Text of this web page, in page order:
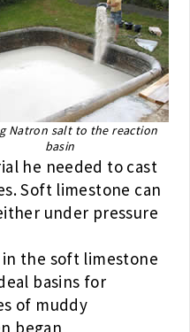
Natron salt to the reaction
basin
he needed to cast
Soft limestone can
under pressure
the soft limestone
basins for
of muddy